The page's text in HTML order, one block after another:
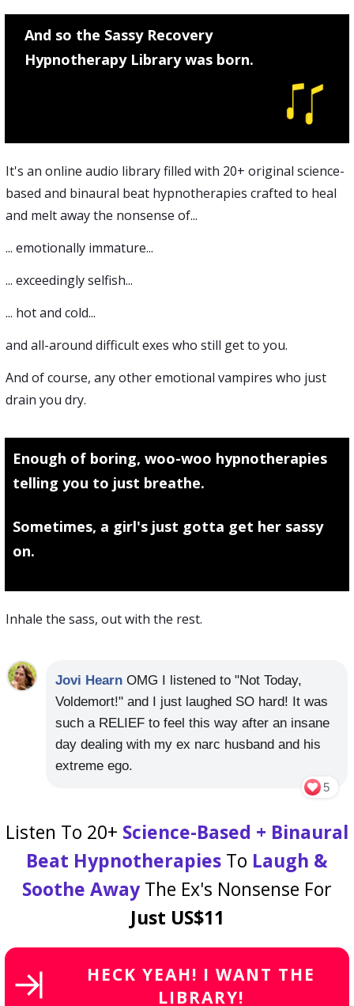
And so the Sassy Recovery
Hypnotherapy Library was born.
It's an online audio library filled with 20+ original science-
based and binaural beat hypnotherapies crafted to heal
and melt away the nonsense of...
... emotionally immature...
... exceedingly selfish...
... hot and cold...
and all-around difficult exes who still get to you.
And of course, any other emotional vampires who just
drain you dry.
Enough of boring, woo-woo hypnotherapies
telling you to just breathe.
Sometimes, a girl's just gotta get her sassy
on.
Inhale the sass, out with the rest.
Jovi Hearn OMG I listened to "Not Today,
Voldemort!" and I just laughed SO hard! It was
such a RELIEF to feel this way after an insane
day dealing with my ex narc husband and his
extreme ego.
5
Listen To 20+ Science-Based + Binaural
Beat Hypnotherapies To Laugh &
Soothe AwayThe Ex's Nonsense For
Just US$11
HECK YEAH! I WANT THE
LIBRARY!